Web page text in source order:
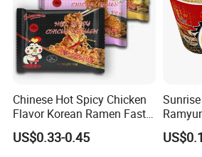
Q3. How to Cooking Konjac Food?
A3:
1. Drain Away Fluid
3.Leave in hot water for 1 minute
4. Add to pasta sauce, stir fry, soup
Chinese Hot Spicy Chicken
Flavor Korean Ramen Fast
Food Instant Similar Taste
to Brand Noodle
US$0.33-0.45